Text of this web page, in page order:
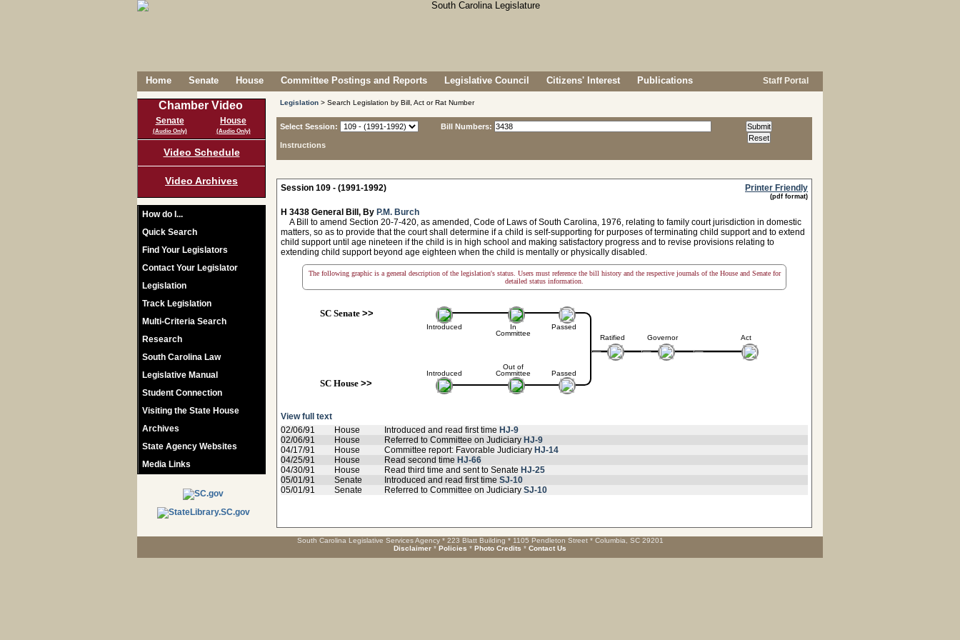
Home Senate House Committee Postings and Reports Legislative Council Citizens' Interest Publications Staff Portal
Chamber Video
Senate
(Audio Only)
House
(Audio Only)
Video Schedule
Video Archives
How do I...
Quick Search
Find Your Legislators
Contact Your Legislator
Legislation
Track Legislation
Multi-Criteria Search
Research
South Carolina Law
Legislative Manual
Student Connection
Visiting the State House
Archives
State Agency Websites
Media Links
Legislation > Search Legislation by Bill, Act or Rat Number
Select Session:
Instructions
Bill Numbers:
Session 109 - (1991-1992) Printer Friendly
(pdf format)
H 3438 General Bill, By P.M. Burch
A Bill to amend Section 20-7-420, as amended, Code of Laws of South Carolina, 1976, relating to family court jurisdiction in domestic
matters, so as to provide that the court shall determine if a child is self-supporting for purposes of terminating child support and to extend
child support until age nineteen if the child is in high school and making satisfactory progress and to revise provisions relating to
extending child support beyond age eighteen when the child is mentally or physically disabled.
The following graphic is a general description of the legislation's status. Users must reference the bill history and the respective journals of the House and Senate for
detailed status information.
SC Senate>>
Introduced
Introduced
SC House>>
In
Committee
Out of
Committee
Passed
Passed
Ratified Governor Act
View full text
02/06/91
House Introduced and read first time HJ-9
02/06/91
House Referred to Committee on Judiciary HJ-9
04/17/91
House Committee report: Favorable Judiciary HJ-14
04/25/91
House Read second time HJ-66
04/30/91
House Read third time and sent to Senate HJ-25
05/01/91
Senate Introduced and read first time SJ-10
05/01/91
Senate Referred to Committee on Judiciary SJ-10
South Carolina Legislative Services Agency * 223 Blatt Building * 1105 Pendleton Street * Columbia, SC 29201
Disclaimer * Policies * Photo Credits * Contact Us